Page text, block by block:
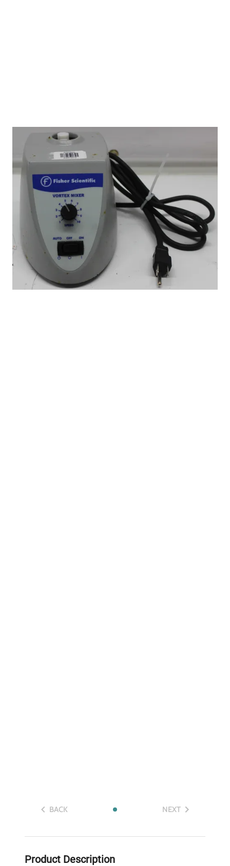
BACK NEXT
Product Description